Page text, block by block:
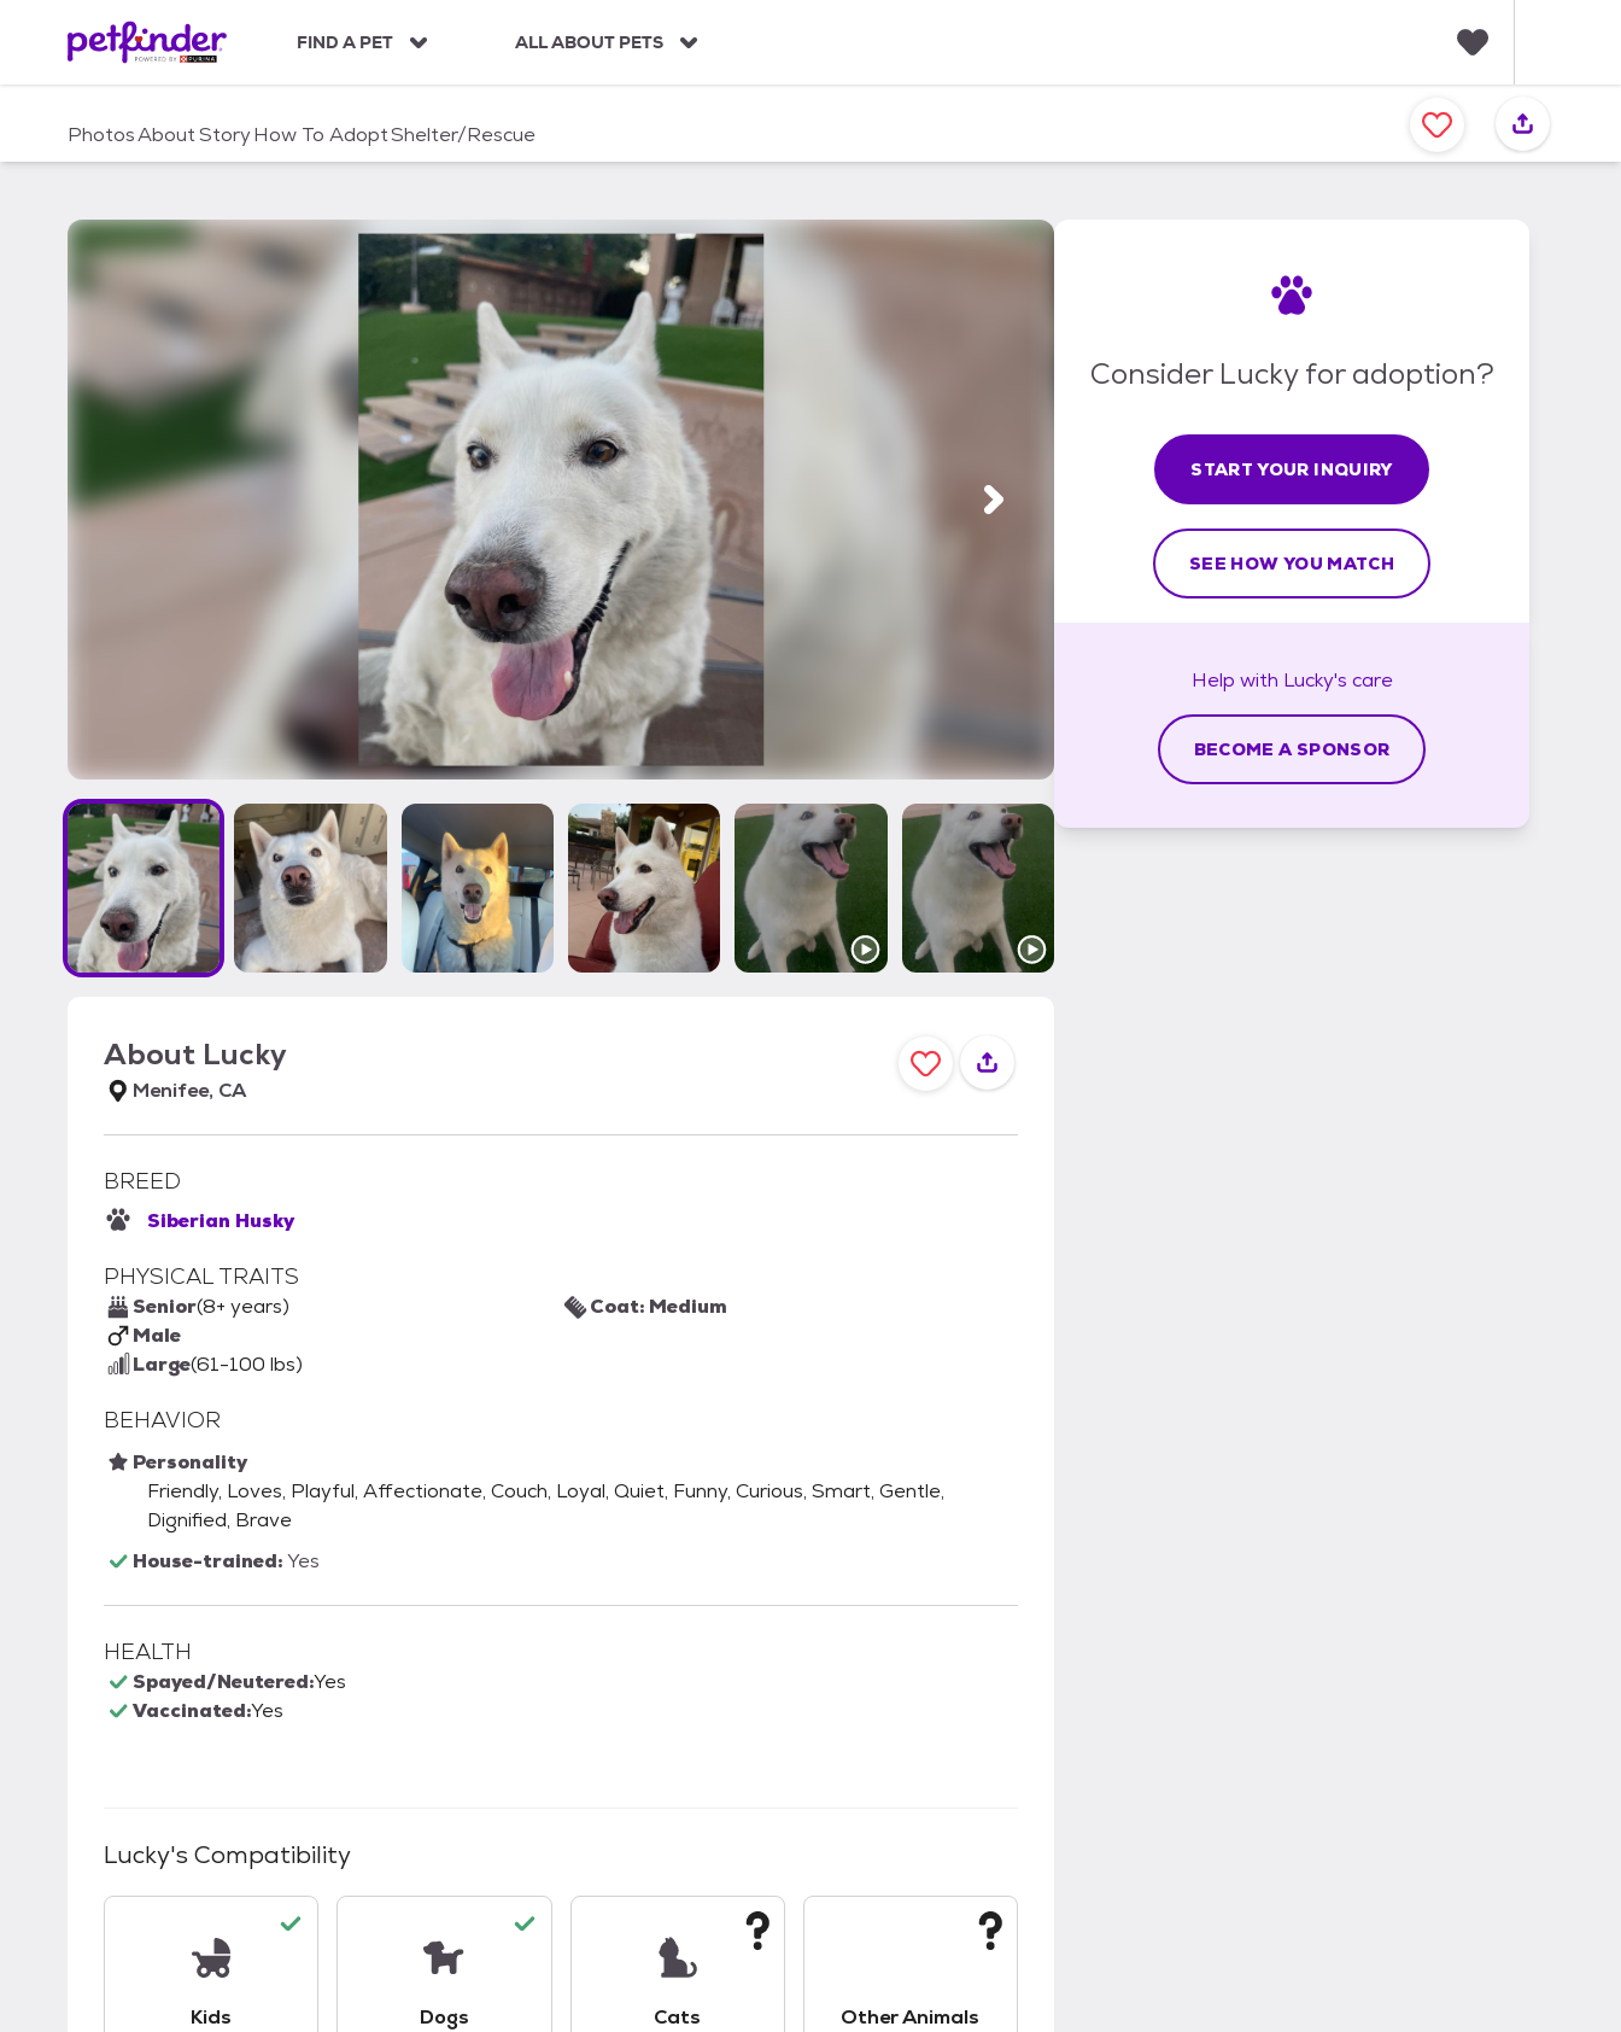
c
FIND A PET ALL ABOUT PETS
a
v
PhotosAboutStoryHow To AdoptShelter/Rescue
About Lucky
Menifee, CA
BREED
Siberian Husky
PHYSICAL TRAITS
Senior(8+ years)
Male
Large(61-100 lbs)
Coat: Medium
BEHAVIOR
Personality
Friendly, Loves, Playful, Affectionate, Couch, Loyal, Quiet, Funny, Curious, Smart, Gentle,
Dignified, Brave
House-trained:Yes
HEALTH
Spayed/Neutered:Yes
Vaccinated:Yes
Lucky's Compatibility
Kids Dogs Cats Other Animals
Consider Lucky for adoption?
START YOUR INQUIRY
SEE HOW YOU MATCH
Help with Lucky's care
BECOME A SPONSOR